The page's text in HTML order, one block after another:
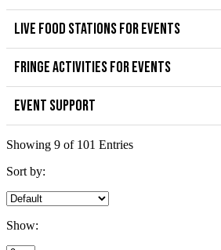
LIVE FOOD STATIONS FOR EVENTS
FRINGE ACTIVITIES FOR EVENTS
EVENT SUPPORT
Showing 9 of 101 Entries
Sort by:
Show: